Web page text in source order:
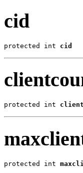
cid
protected int cid
protected int
protected int